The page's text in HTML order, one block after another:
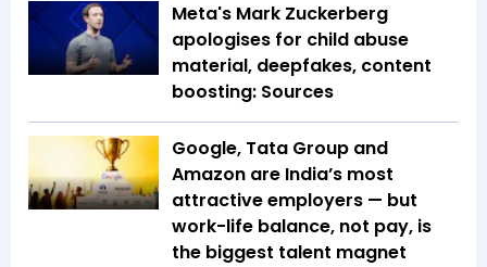
Meta's Mark Zuckerberg
apologises for child abuse
material, deepfakes, content
boosting: Sources
Google, Tata Group and
Amazon are India’s most
attractive employers — but
work-life balance, not pay, is
the biggest talent magnet